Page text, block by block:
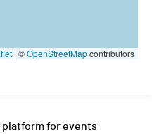
| ©OpenStreetMapcontributors
for events